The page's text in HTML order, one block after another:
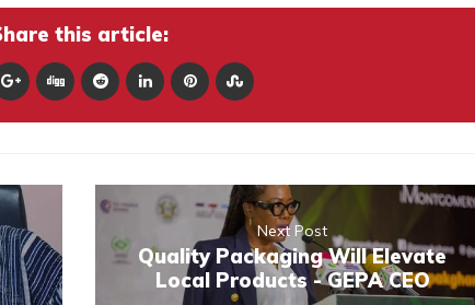
this article:
Next Post
Quality Packaging Will Elevate
Local Products - GEPA CEO